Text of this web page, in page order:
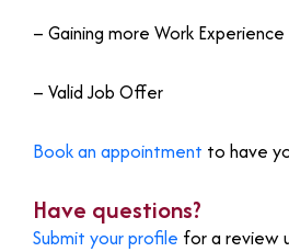
– Gaining more Work
– Valid Job Offer
Book an appointment to have
Have questions?
Submit your profile for a review